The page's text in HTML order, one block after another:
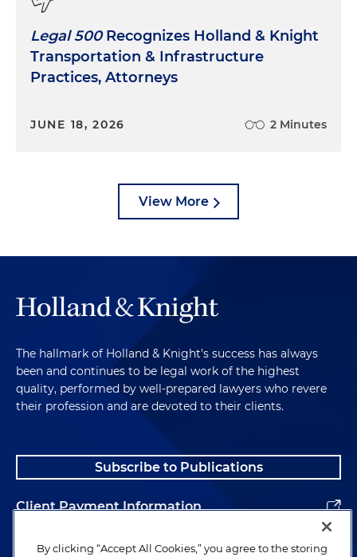
Legal 500Recognizes Holland & Knight
Transportation & Infrastructure
Practices, Attorneys
JUNE 18, 2026 2 Minutes
View More
The hallmark of Holland & Knight's success has always
been and continues to be legal work of the highest
quality, performed by well-prepared lawyers who revere
their profession and are devoted to their clients.
Subscribe to Publications
Client Payment Information
Alumni
By clicking “Accept All Cookies,” you agree to the storing